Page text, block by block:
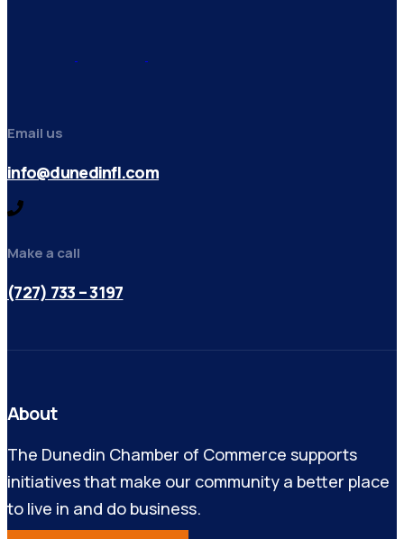
Email us
info@dunedinfl.com
Make a call
(727) 733 – 3197
About
The Dunedin Chamber of Commerce supports
initiatives that make our community a better place
to live in and do business.